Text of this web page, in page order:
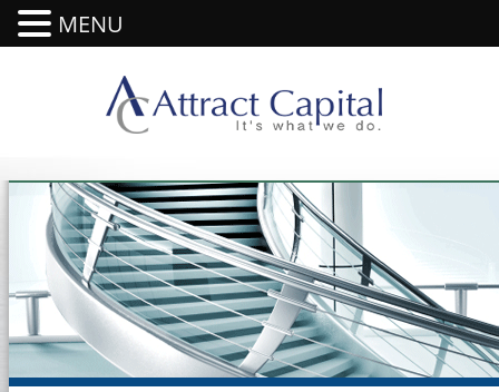
MENU